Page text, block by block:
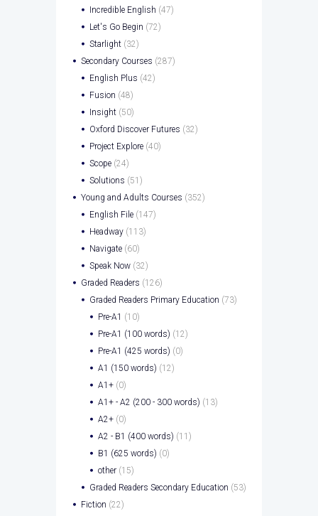
Incredible English (47)
Let's Go Begin (72)
Starlight (32)
Secondary Courses (287)
English Plus (42)
Fusion (48)
Insight (50)
Oxford Discover Futures (32)
Project Explore (40)
Scope (24)
Solutions (51)
Young and Adults Courses (352)
English File (147)
Headway (113)
Navigate (60)
Speak Now (32)
Graded Readers (126)
Graded Readers Primary Education (73)
Pre-A1 (10)
Pre-A1 (100 words) (12)
Pre-A1 (425 words) (0)
A1 (150 words) (12)
A1+ (0)
A1+ - A2 (200 - 300 words) (13)
A2+ (0)
A2 - B1 (400 words) (11)
B1 (625 words) (0)
other (15)
Graded Readers Secondary Education (53)
Fiction (22)